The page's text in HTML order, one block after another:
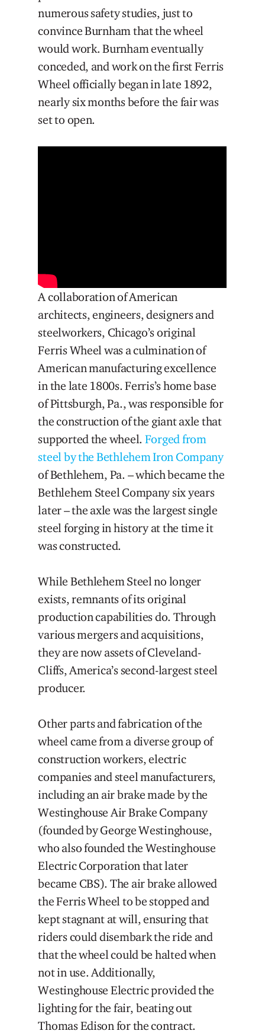
numerous safety studies, just to
convince Burnham that the wheel
would work. Burnham eventually
conceded, and work on the first Ferris
Wheel officially began in late 1892,
nearly six months before the fair was
set to open.
A collaboration of American
architects, engineers, designers and
steelworkers, Chicago’s original
Ferris Wheel was a culmination of
American manufacturing excellence
in the late 1800s. Ferris’s home base
of Pittsburgh, Pa., was responsible for
the construction of the giant axle that
supported the wheel. Forged from
steel by the Bethlehem Iron Company
of Bethlehem, Pa. – which became the
Bethlehem Steel Company six years
later – the axle was the largest single
steel forging in history at the time it
was constructed.
While Bethlehem Steel no longer
exists, remnants of its original
production capabilities do. Through
various mergers and acquisitions,
they are now assets of Cleveland-
Cliffs, America’s second-largest steel
producer.
Other parts and fabrication of the
wheel came from a diverse group of
construction workers, electric
companies and steel manufacturers,
including an air brake made by the
Westinghouse Air Brake Company
(founded by George Westinghouse,
who also founded the Westinghouse
Electric Corporation that later
became CBS). The air brake allowed
the Ferris Wheel to be stopped and
kept stagnant at will, ensuring that
riders could disembark the ride and
that the wheel could be halted when
not in use. Additionally,
Westinghouse Electric provided the
lighting for the fair, beating out
Thomas Edison for the contract.